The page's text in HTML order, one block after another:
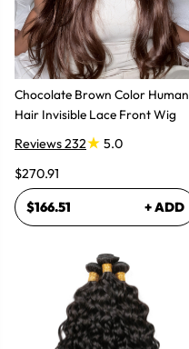
Chocolate Brown Color Human
Hair Invisible Lace Front Wig
Reviews 232
5.0
$270.91
$166.51 + ADD